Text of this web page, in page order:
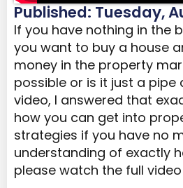
Published: Tuesday,
If you have nothing in the
you want to buy a house
money in the property
possible or is it just a pipe
video, I answered that
how you can get into
strategies if you have no
understanding of exactly
please watch the full